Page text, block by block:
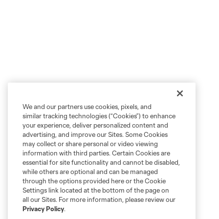
We and our partners use cookies, pixels, and
similar tracking technologies (“Cookies”) to enhance
your experience, deliver personalized content and
advertising, and improve our Sites. Some Cookies
may collect or share personal or video viewing
information with third parties. Certain Cookies are
essential for site functionality and cannot be disabled,
while others are optional and can be managed
through the options provided here or the Cookie
Settings link located at the bottom of the page on
all our Sites. For more information, please review our
Privacy Policy.